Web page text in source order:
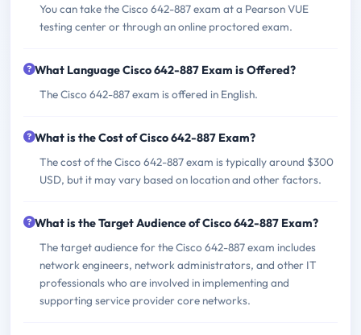
You can take the Cisco 642-887 exam at a Pearson VUE
testing center or through an online proctored exam.
What Language Cisco 642-887 Exam is Offered?
The Cisco 642-887 exam is offered in English.
What is the Cost of Cisco 642-887 Exam?
The cost of the Cisco 642-887 exam is typically around $300
USD, but it may vary based on location and other factors.
What is the Target Audience of Cisco 642-887 Exam?
The target audience for the Cisco 642-887 exam includes
network engineers, network administrators, and other IT
professionals who are involved in implementing and
supporting service provider core networks.